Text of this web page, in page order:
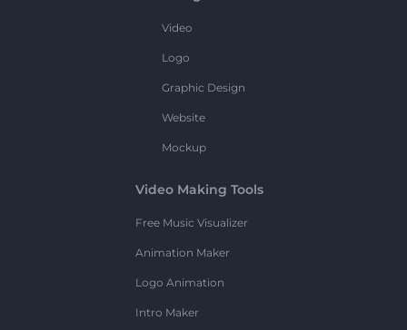
Video
Logo
Graphic Design
Website
Mockup
Video Making Tools
Free Music Visualizer
Animation Maker
Logo Animation
Intro Maker